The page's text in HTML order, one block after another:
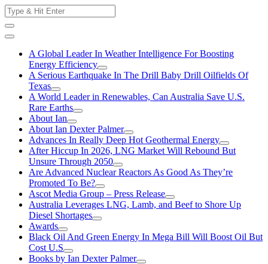
Skip
to
content
Search
for:
A Global Leader In Weather Intelligence For Boosting
Energy Efficiency
A Serious Earthquake In The Drill Baby Drill Oilfields Of
Texas
A World Leader in Renewables, Can Australia Save U.S.
Rare Earths
About Ian
About Ian Dexter Palmer
Advances In Really Deep Hot Geothermal Energy
After Hiccup In 2026, LNG Market Will Rebound But
Unsure Through 2050
Are Advanced Nuclear Reactors As Good As They’re
Promoted To Be?
Ascot Media Group – Press Release
Australia Leverages LNG, Lamb, and Beef to Shore Up
Diesel Shortages
Awards
Black Oil And Green Energy In Mega Bill Will Boost Oil But
Cost U.S
Books by Ian Dexter Palmer